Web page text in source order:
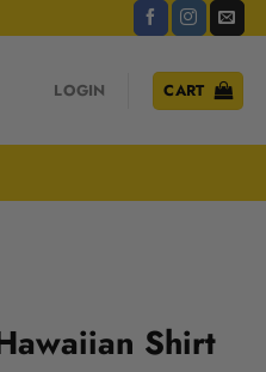
LOGIN CART
Shirt